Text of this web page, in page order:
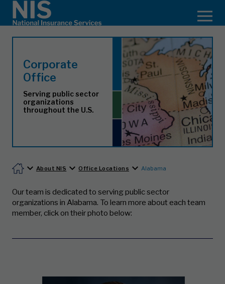
Corporate
Office
Serving public sector
organizations
throughout the U.S.
About NIS Office Locations Alabama
Our team is dedicated to serving public sector
organizations in Alabama. To learn more about each team
member, click on their photo below: